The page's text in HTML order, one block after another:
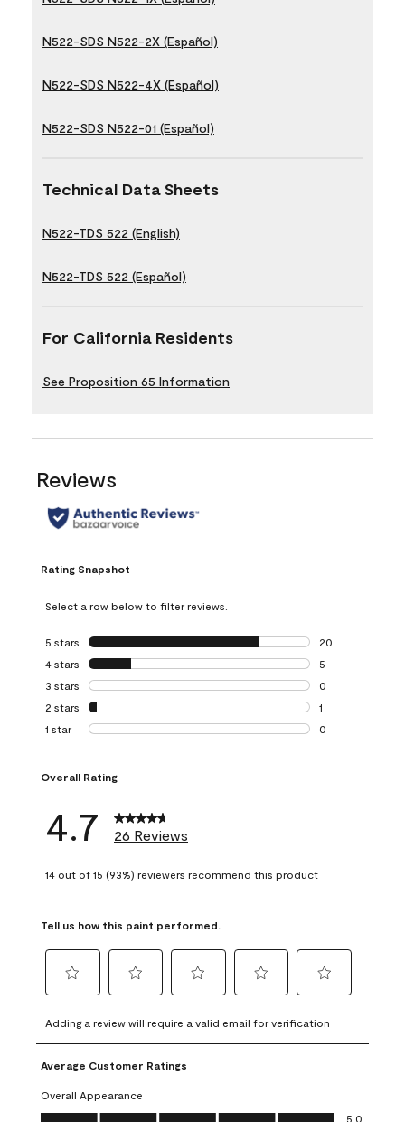
N522-SDS N522-2X (Español)
N522-SDS N522-4X (Español)
N522-SDS N522-01 (Español)
Technical Data Sheets
N522-TDS 522 (English)
N522-TDS 522 (Español)
For California Residents
See Proposition 65 Information
Reviews
Rating Snapshot
Select a row below to filter reviews.
5 stars stars
20
20 reviews with
4 stars stars
5
5 reviews with 4
3 stars stars
0
0 reviews with 3
2 stars stars
1
1 review with 2
1 star stars
0
Overall Rating
4.7 26 Reviews
14 out of 15 (93%) reviewers recommend this product
Tell us how this paint performed.
to
rate
the
item
with
1
to
rate
the
with
2
to
rate
item
3
to
rate
4
to
rate
5
Adding a review will require a valid email for verification
Average Customer Ratings
Overall Appearance
Overall Appearance, 5.0 out of 5
5.0